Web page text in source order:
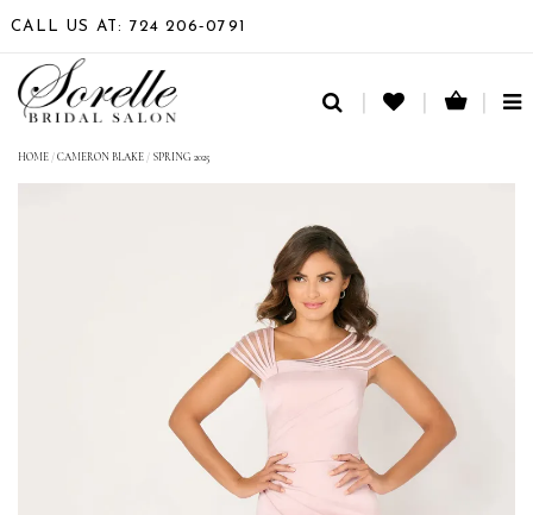
CALL US AT: 724 206‑0791
HOME /CAMERON BLAKE / SPRING 2025